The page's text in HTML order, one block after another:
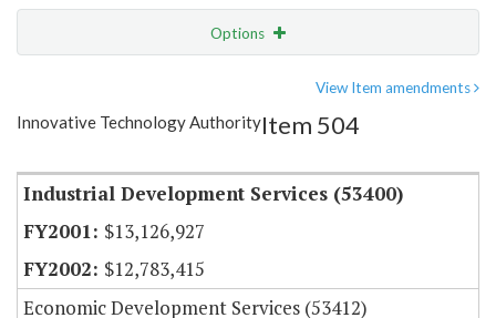
Options
Item Lookup
View Item amendments
Innovative Technology AuthorityItem 504
Industrial Development Services (53400)
$13,126,927
$12,783,415
Economic Development Services (53412)